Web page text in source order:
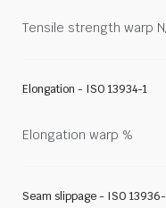
Tensile strength warp
Elongation - ISO 13934-1
Elongation warp %
Seam slippage - ISO